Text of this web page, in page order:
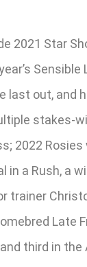
2021 Star
Sensible
last out, and
stakes-
2022 Rosies
in a Rush, a
trainer
Late
third in the